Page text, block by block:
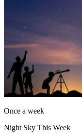
Once a week
Night Sky This Week